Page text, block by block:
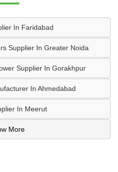
In Faridabad
Supplier In Greater Noida
Supplier In Gorakhpur
In Ahmedabad
In Meerut
More